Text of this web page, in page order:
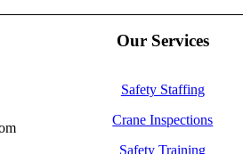
Our Services
Safety Staffing
Crane Inspections
Safety Training